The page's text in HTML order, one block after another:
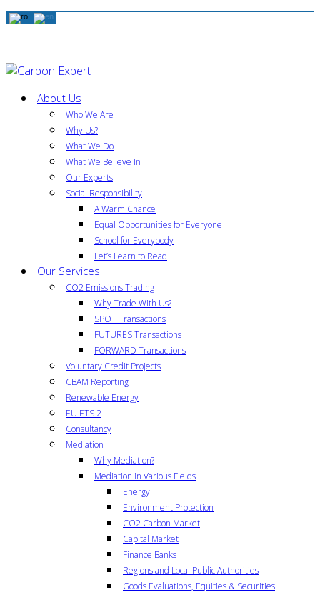
About Us
Who We Are
Why Us?
What We Do
What We Believe In
Our Experts
Social Responsibility
A Warm Chance
Equal Opportunities for Everyone
School for Everybody
Let’s Learn to Read
Our Services
CO2 Emissions Trading
Why Trade With Us?
SPOT Transactions
FUTURES Transactions
FORWARD Transactions
Voluntary Credit Projects
CBAM Reporting
Renewable Energy
EU ETS 2
Consultancy
Mediation
Why Mediation?
Mediation in Various Fields
Energy
Environment Protection
CO2 Carbon Market
Capital Market
Finance Banks
Regions and Local Public Authorities
Goods Evaluations, Equities & Securities